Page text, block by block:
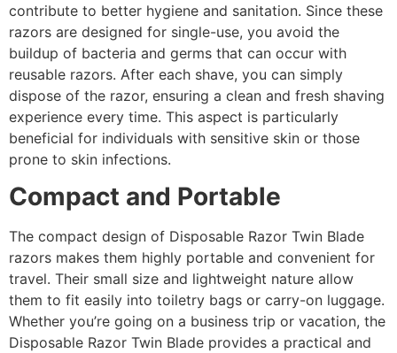
contribute to better hygiene and sanitation. Since these
razors are designed for single-use, you avoid the
buildup of bacteria and germs that can occur with
reusable razors. After each shave, you can simply
dispose of the razor, ensuring a clean and fresh shaving
experience every time. This aspect is particularly
beneficial for individuals with sensitive skin or those
prone to skin infections.
Compact and Portable
The compact design of Disposable Razor Twin Blade
razors makes them highly portable and convenient for
travel. Their small size and lightweight nature allow
them to fit easily into toiletry bags or carry-on luggage.
Whether you’re going on a business trip or vacation, the
Disposable Razor Twin Blade provides a practical and